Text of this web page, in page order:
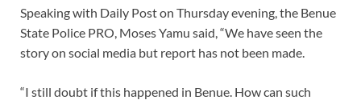
Speaking with Daily Post on Thursday evening, the Benue
State Police PRO, Moses Yamu said, “We have seen the
story on social media but report has not been made.
“I still doubt if this happened in Benue. How can such